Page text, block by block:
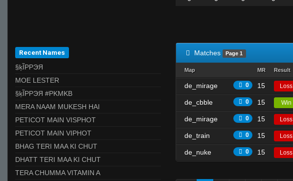
Recent Names
§ķĨPPЭЯ
MOE LESTER
§ķĨPPЭЯ #PKMKB
MERA NAAM MUKESH HAI
PETICOT MAIN VISPHOT
PETICOT MAIN VIPHOT
BHAG TERI MAA KI CHUT
DHATT TERI MAA KI CHUT
TERA CHUMMA VITAMIN A
Matches Page 1
Map MR Result
de_mirage 0 15 Loss
de_cbble 0 15 Win
de_mirage 0 15 Loss
de_train 0 15 Loss
de_nuke 0 15 Loss